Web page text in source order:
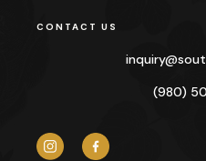
CONTACT US
inquiry@
(980)